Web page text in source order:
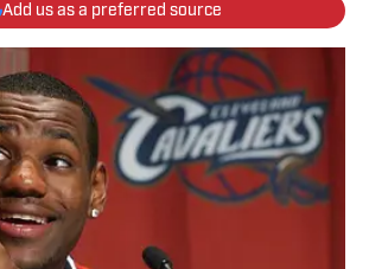
Add us as a preferred source